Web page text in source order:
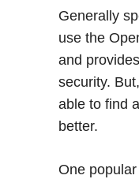
Generally
use the
and
security.
able to find
better.
One